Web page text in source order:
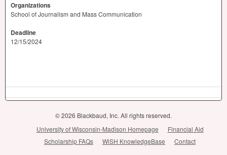
Organizations
School of Journalism and Mass Communication
Deadline
12/15/2024
© 2026 Blackbaud, Inc. All rights reserved.
University of Wisconsin-Madison Homepage
Financial Aid
Scholarship FAQs
WiSH KnowledgeBase Contact